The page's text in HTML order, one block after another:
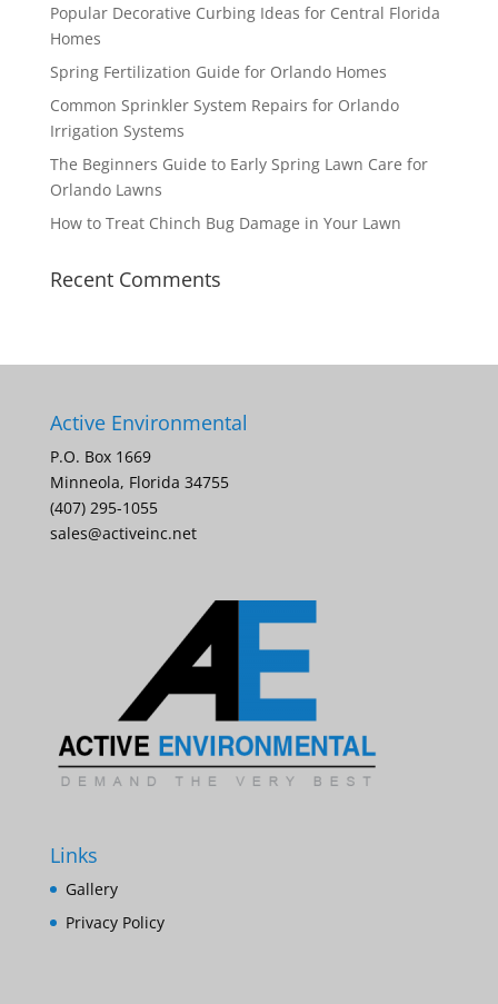
Popular Decorative Curbing Ideas for Central Florida
Homes
Spring Fertilization Guide for Orlando Homes
Common Sprinkler System Repairs for Orlando
Irrigation Systems
The Beginners Guide to Early Spring Lawn Care for
Orlando Lawns
How to Treat Chinch Bug Damage in Your Lawn
Recent Comments
Active Environmental
P.O. Box 1669
Minneola, Florida 34755
(407) 295-1055
sales@activeinc.net
Links
Gallery
Privacy Policy